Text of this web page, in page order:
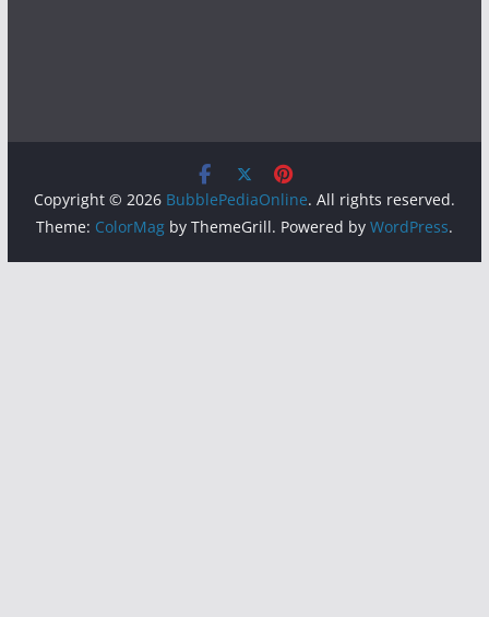
Copyright © 2026 BubblePediaOnline. All rights reserved.
Theme: ColorMagby ThemeGrill. Powered by WordPress.